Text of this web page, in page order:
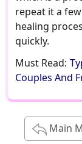
repeat it a
healing
quickly.
Must Read:
Couples And
Main